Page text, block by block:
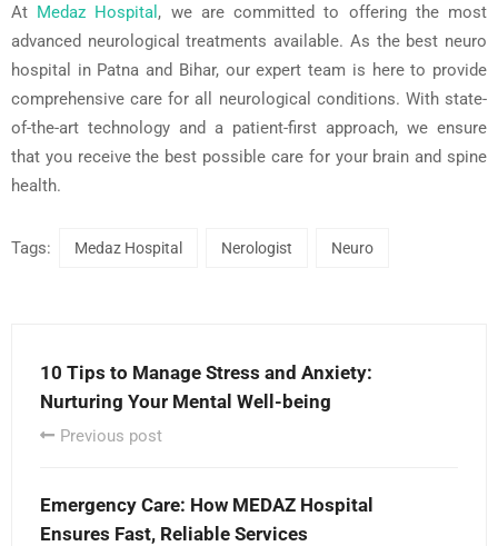
At Medaz Hospital , we are committed to offering the most
advanced neurological treatments available. As the best neuro
hospital in Patna and Bihar, our expert team is here to provide
comprehensive care for all neurological conditions. With state-
of-the-art technology and a patient-first approach, we ensure
that you receive the best possible care for your brain and spine
health.
Tags: Medaz Hospital Nerologist Neuro
10 Tips to Manage Stress and Anxiety:
Nurturing Your Mental Well-being
Previous post
Emergency Care: How MEDAZ Hospital
Ensures Fast, Reliable Services